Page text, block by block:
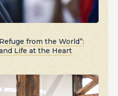
from the World”:
Life at the Heart